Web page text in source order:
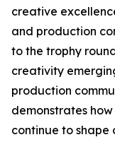
creative
and production
to the trophy
creativity
production
demonstrates
continue to shape